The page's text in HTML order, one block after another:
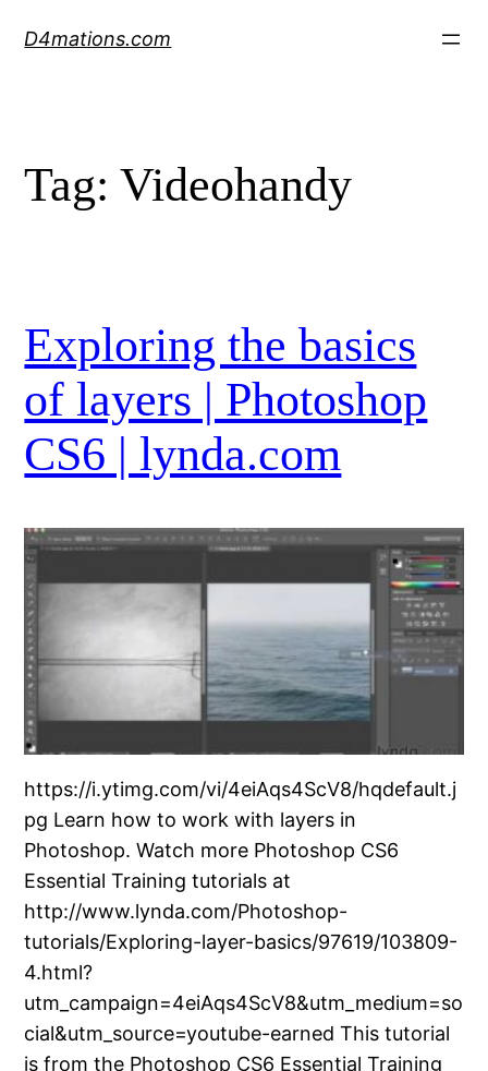
D4mations.com
Tag:Videohandy
Exploring the basics
of layers | Photoshop
CS6 | lynda.com
https://i.ytimg.com/vi/4eiAqs4ScV8/hqdefault.j
pg Learn how to work with layers in
Photoshop. Watch more Photoshop CS6
Essential Training tutorials at
http://www.lynda.com/Photoshop-
tutorials/Exploring-layer-basics/97619/103809-
4.html?
utm_campaign=4eiAqs4ScV8&utm_medium=so
cial&utm_source=youtube-earned This tutorial
is from the Photoshop CS6 Essential Training